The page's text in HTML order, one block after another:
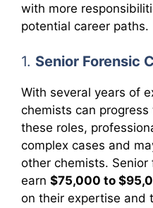
with more
potential career paths.
1. Senior Forensic
With several years of
chemists can
these roles,
complex cases and
other chemists.
earn $75,000 to
on their expertise and